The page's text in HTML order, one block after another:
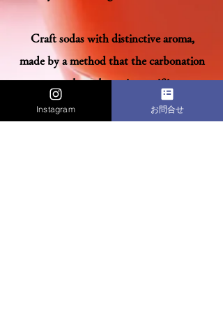
Craft sodas with distinctive aroma,
made by a method that the carbonation
process takes a long time as if it were
Instagram お問合せ